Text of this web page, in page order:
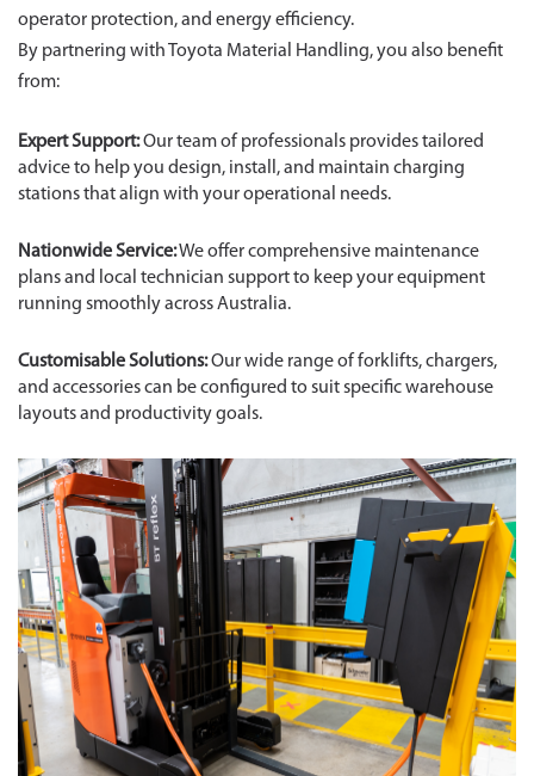
operator protection, and energy efficiency.
By partnering with Toyota Material Handling, you also benefit
from:
Expert Support:Our team of professionals provides tailored
advice to help you design, install, and maintain charging
stations that align with your operational needs.
Nationwide Service:We offer comprehensive maintenance
plans and local technician support to keep your equipment
running smoothly across Australia.
Customisable Solutions:Our wide range of forklifts, chargers,
and accessories can be configured to suit specific warehouse
layouts and productivity goals.